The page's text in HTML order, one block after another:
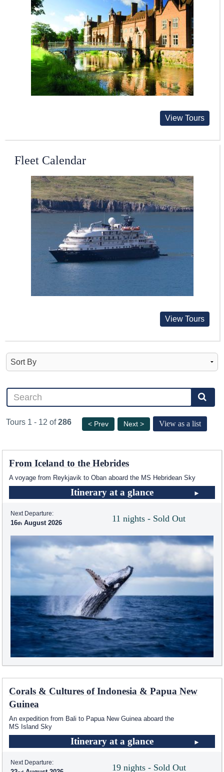
View Tours
Fleet Calendar
View Tours
Tours 1 - 12 of286 < Prev Next > View as a list
From Iceland to the Hebrides
A voyage from Reykjavik to Oban aboard the MS Hebridean Sky
Itinerary at a glance
11 nights - Sold Out
Next Departure:
16 August 2026
Corals & Cultures of Indonesia & Papua New
Guinea
An expedition from Bali to Papua New Guinea aboard the
MS Island Sky
Itinerary at a glance
19 nights - Sold Out
Next Departure: